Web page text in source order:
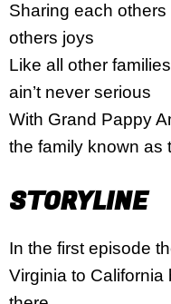
Sharing each others
others joys
Like all other
ain’t never serious
With Grand Pappy
the family known as
STORYLINE
In the first episode
Virginia to California